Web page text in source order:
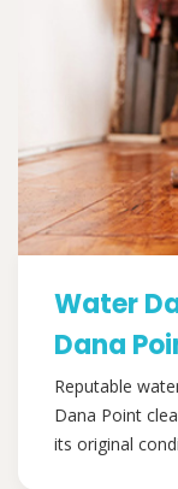
Water
Dana
Reputable
Dana Point
its original